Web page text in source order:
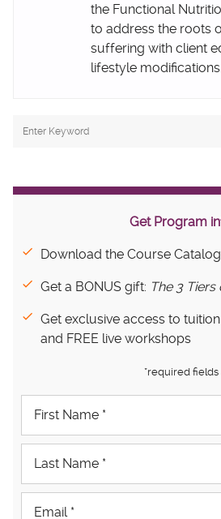
the Functional
to address the roots
suffering with client
lifestyle modifications.
Get Program
Download the Course Catalog
Get a BONUS gift: The 3
Get exclusive access to
and FREE live workshops
*required fields